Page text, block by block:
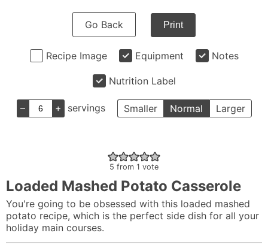
Go Back Print
Recipe Image Equipment Notes
Nutrition Label
– + servings Smaller Normal Larger
5 from 1 vote
Loaded Mashed Potato Casserole
You're going to be obsessed with this loaded mashed
potato recipe, which is the perfect side dish for all your
holiday main courses.